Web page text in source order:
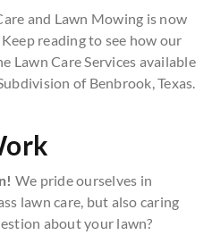
and Lawn Mowing is now
reading to see how our
Lawn Care Services available
of Benbrook, Texas.
We pride ourselves in
lawn care, but also caring
about your lawn?